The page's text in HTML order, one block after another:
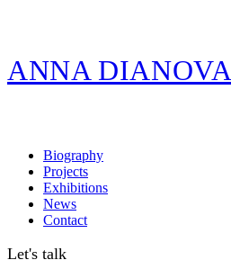
ANNA DIANOVA
Biography
Projects
Exhibitions
News
Contact
Let's talk